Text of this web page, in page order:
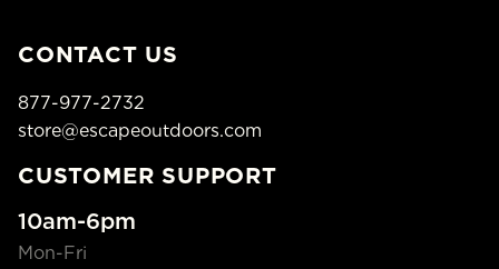
CONTACT US
877-977-2732
store@escapeoutdoors.com
CUSTOMER SUPPORT
10am-6pm
Mon-Fri